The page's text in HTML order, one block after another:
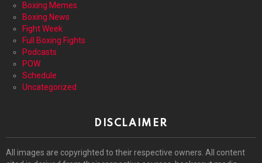
Boxing Memes
Boxing News
Fight Week
Full Boxing Fights
Podcasts
POW
Schedule
Uncategorized
DISCLAIMER
All images are copyrighted to their respective owners. All content